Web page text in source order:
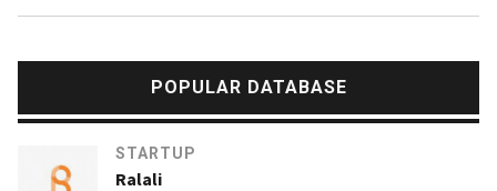
POPULAR DATABASE
STARTUP
Ralali